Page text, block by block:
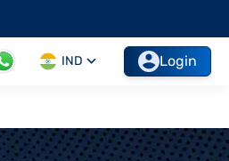
IND Login